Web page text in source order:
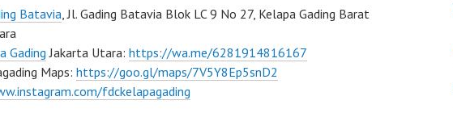
Batavia, Jl. Gading Batavia Blok LC 9 No 27, Kelapa Gading Barat
GadingJakarta Utara: https://wa.me/6281914816167
Maps: https://goo.gl/maps/7V5Y8Ep5snD2
fdckelapagading